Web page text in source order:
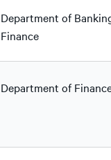
Department of
Finance
Department of